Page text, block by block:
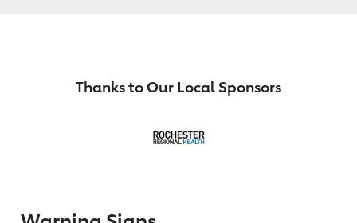
Thanks to Our Local Sponsors